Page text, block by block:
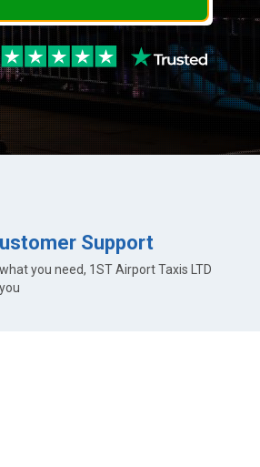
Support
you need, 1ST Airport Taxis LTD